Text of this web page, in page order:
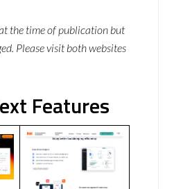
the time of publication but
Please visit both websites
Features